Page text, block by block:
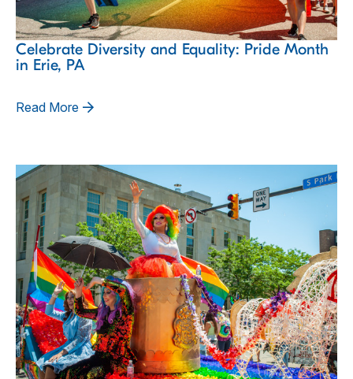
Celebrate Diversity and Equality: Pride Month
in Erie, PA
Read More